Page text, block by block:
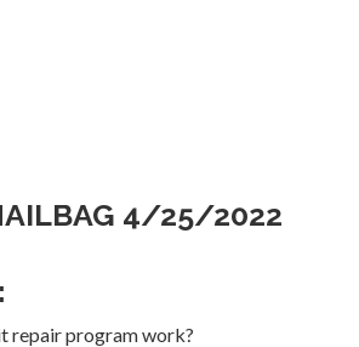
4/25/2022
repair program work?